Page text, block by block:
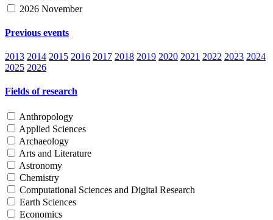
2026 November
Previous events
2013 2014 2015 2016 2017 2018 2019 2020 2021 2022 2023 2024
2025 2026
Fields of research
Anthropology
Applied Sciences
Archaeology
Arts and Literature
Astronomy
Chemistry
Computational Sciences and Digital Research
Earth Sciences
Economics